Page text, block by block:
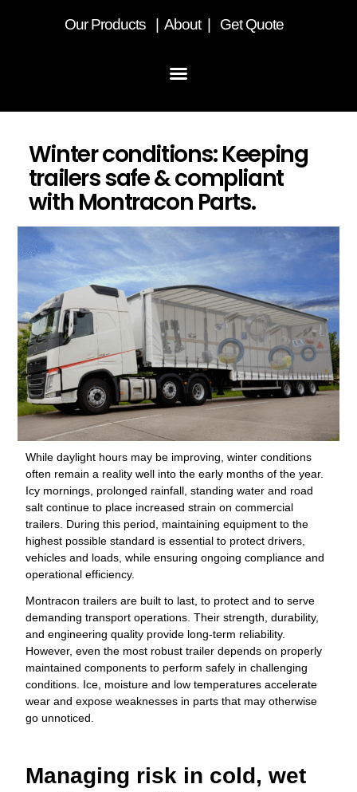
OurProducts About Get Quote
Winter conditions: Keeping
trailers safe & compliant
with Montracon Parts.
While daylight hours may be improving, winter conditions
often remain a reality well into the early months of the year.
Icy mornings, prolonged rainfall, standing water and road
salt continue to place increased strain on commercial
trailers. During this period, maintaining equipment to the
highest possible standard is essential to protect drivers,
vehicles and loads, while ensuring ongoing compliance and
operational efficiency.
Montracon trailers are built to last, to protect and to serve
demanding transport operations. Their strength, durability,
and engineering quality provide long-term reliability.
However, even the most robust trailer depends on properly
maintained components to perform safely in challenging
conditions. Ice, moisture and low temperatures accelerate
wear and expose weaknesses in parts that may otherwise
go unnoticed.
Managing risk in cold, wet